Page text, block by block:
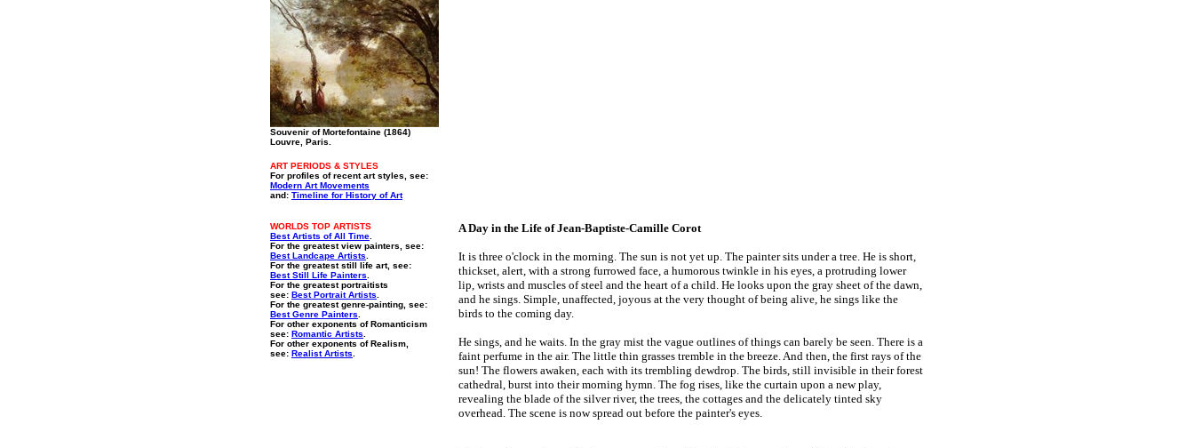
Souvenir of Mortefontaine (1864)
Louvre, Paris.
ART PERIODS & STYLES
For profiles of recent art styles, see:
Modern Art Movements
and: Timeline for History of Art
WORLDS TOP ARTISTS
Best Artists of All Time
For the greatest view painters, see:
Best Landcape Artists
For the greatest still life art, see:
Best Still Life Painters
For the greatest portraitists
see: Best Portrait Artists
For the greatest genre-painting, see:
Best Genre Painters
For other exponents of Romanticism
see: Romantic Artists
For other exponents of Realism,
see: Realist Artists
A Day in the Life of Jean-Baptiste-Camille Corot
It is three o'clock in the morning. The sun is not yet up. The painter sits under a tree. He is short,
thickset, alert, with a strong furrowed face, a humorous twinkle in his eyes, a protruding lower
lip, wrists and muscles of steel and the heart of a child. He looks upon the gray sheet of the dawn,
and he sings. Simple, unaffected, joyous at the very thought of being alive, he sings like the
birds to the coming day.
He sings, and he waits. In the gray mist the vague outlines of things can barely be seen. There is a
faint perfume in the air. The little thin grasses tremble in the breeze. And then, the first rays of the
sun! The flowers awaken, each with its trembling dewdrop. The birds, still invisible in their forest
cathedral, burst into their morning hymn. The fog rises, like the curtain upon a new play,
revealing the blade of the silver river, the trees, the cottages and the delicately tinted sky
overhead. The scene is now spread out before the painter's eyes.